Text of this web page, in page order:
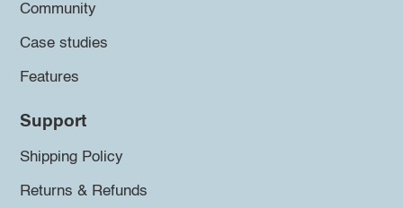
Community
Case studies
Features
Support
Shipping Policy
Returns & Refunds